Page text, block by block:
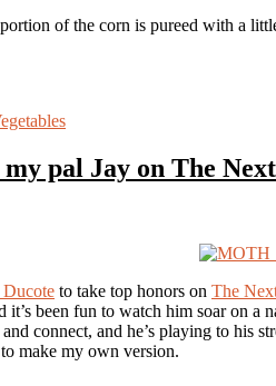
of the corn is pureed with a
pal Jay on The
Ducote to take top honors on The
been fun to watch him soar on a
connect, and he’s playing to his
make my own version.